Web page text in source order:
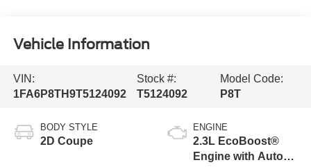
Vehicle Information
VIN:
1FA6P8TH9T5124092
Stock #:
T5124092
Model Code:
P8T
BODY STYLE
2D Coupe
ENGINE
2.3L EcoBoost®
Engine with Auto